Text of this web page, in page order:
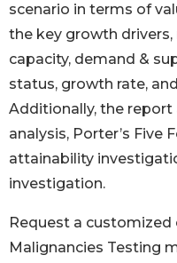
scenario in terms of
the key growth
capacity, demand &
status, growth rate,
Additionally, the report
analysis, Porter’s Five
attainability
investigation.
Request a
Malignancies Testing